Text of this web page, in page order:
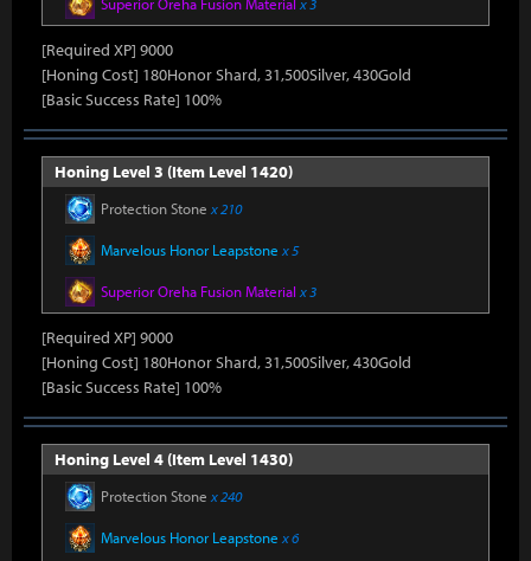
[Required XP] 9000
[Honing Cost] 180Honor Shard, 31,500Silver, 430Gold
[Basic Success Rate] 100%
Honing Level 3 (Item Level 1420)
Protection Stone x 210
Marvelous Honor Leapstone x 5
Superior Oreha Fusion Material x 3
[Required XP] 9000
[Honing Cost] 180Honor Shard, 31,500Silver, 430Gold
[Basic Success Rate] 100%
Honing Level 4 (Item Level 1430)
Protection Stone x 240
Marvelous Honor Leapstone x 6